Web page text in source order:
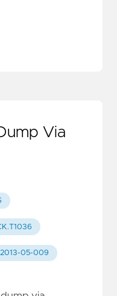
Via
05-009